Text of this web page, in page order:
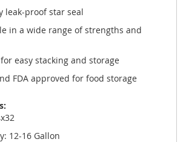
leak-proof star seal
in a wide range of strengths and
for easy stacking and storage
FDA approved for food storage
12-16 Gallon